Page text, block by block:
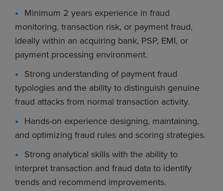
Minimum 2 years experience in fraud
monitoring, transaction risk, or payment fraud,
ideally within an acquiring bank, PSP, EMI, or
payment processing environment.
Strong understanding of payment fraud
typologies and the ability to distinguish genuine
fraud attacks from normal transaction activity.
Hands-on experience designing, maintaining,
and optimizing fraud rules and scoring strategies.
Strong analytical skills with the ability to
interpret transaction and fraud data to identify
trends and recommend improvements.